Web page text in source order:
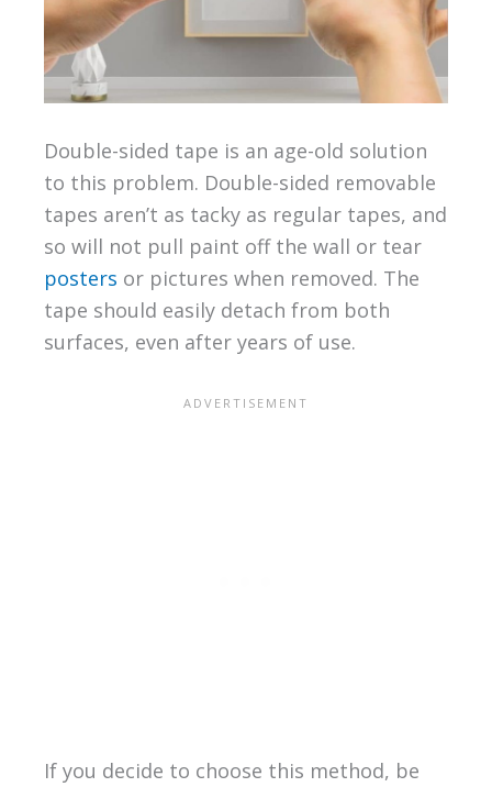
Double-sided tape is an age-old solution
to this problem. Double-sided removable
tapes aren’t as tacky as regular tapes, and
so will not pull paint off the wall or tear
posters or pictures when removed. The
tape should easily detach from both
surfaces, even after years of use.
If you decide to choose this method, be